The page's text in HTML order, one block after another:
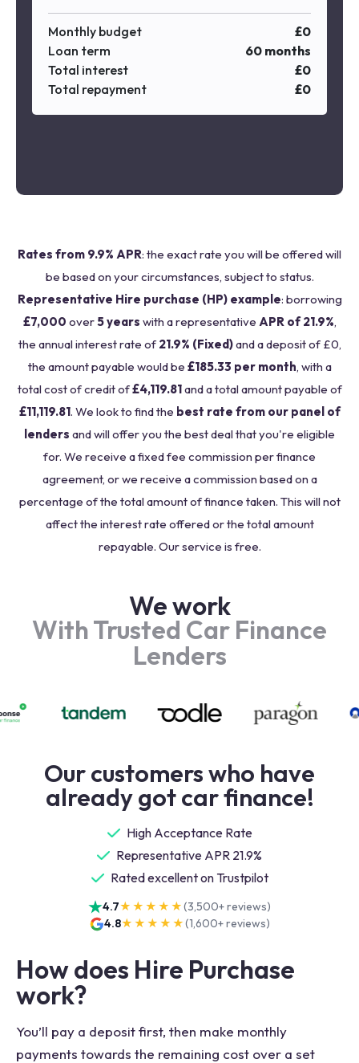
Monthly budget £0
Loan term
60 months
Total interest
£0
Total repayment
£0
Rates from 9.9% APR: the exact rate you will be offered will
be based on your circumstances, subject to status.
Representative Hire purchase (HP) example: borrowing
£7,000 over5 years with a representative APR of 21.9%,
the annual interest rate of 21.9% (Fixed)and a deposit of £0,
the amount payable would be £185.33 per month, with a
total cost of credit of£4,119.81and a total amount payable of
£11,119.81. We look to find the best rate from our panel of
lenders and will offer you the best deal that you're eligible
for. We receive a fixed fee commission per finance
agreement, or we receive a commission based on a
percentage of the total amount of finance taken. This will not
affect the interest rate offered or the total amount
repayable. Our service is free.
We work
With Trusted Car Finance
Lenders
Our customers who have
already got car finance!
High Acceptance Rate
Representative APR 21.9%
Rated excellent on Trustpilot
4.7★★★★★(3,500+reviews)
4.8★★★★★(1,600+reviews)
How does Hire Purchase
work?
You’ll pay a deposit first, then make monthly
payments towards the remaining cost over a set